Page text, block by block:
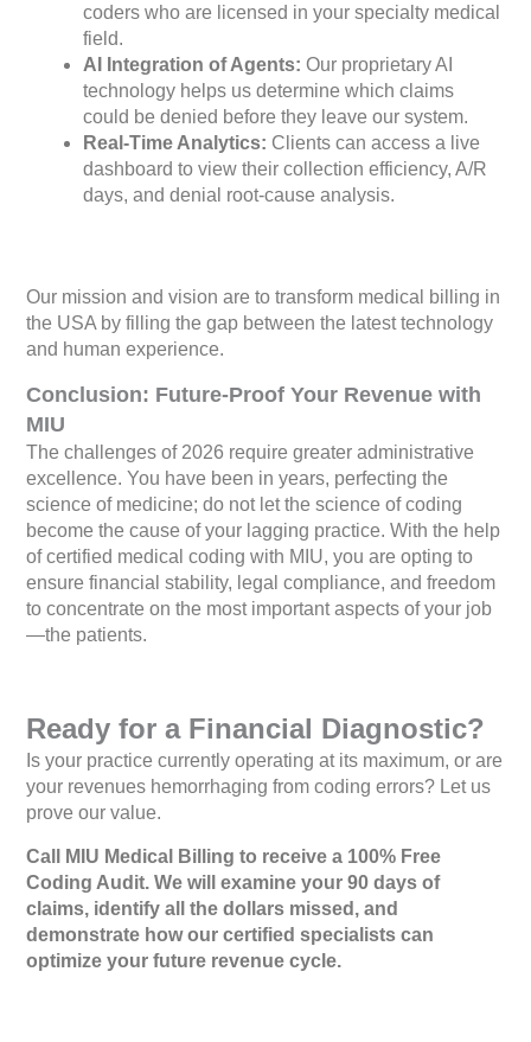
coders who are licensed in your specialty medical
field.
AI Integration of Agents: Our proprietary AI
technology helps us determine which claims
could be denied before they leave our system.
Real-Time Analytics: Clients can access a live
dashboard to view their collection efficiency, A/R
days, and denial root-cause analysis.
Our mission and vision are to transform medical billing in
the USA by filling the gap between the latest technology
and human experience.
Conclusion: Future-Proof Your Revenue with
MIU
The challenges of 2026 require greater administrative
excellence. You have been in years, perfecting the
science of medicine; do not let the science of coding
become the cause of your lagging practice. With the help
of certified medical coding with MIU, you are opting to
ensure financial stability, legal compliance, and freedom
to concentrate on the most important aspects of your job
—the patients.
Ready for a Financial Diagnostic?
Is your practice currently operating at its maximum, or are
your revenues hemorrhaging from coding errors? Let us
prove our value.
Call MIU Medical Billing to receive a 100% Free
Coding Audit. We will examine your 90 days of
claims, identify all the dollars missed, and
demonstrate how our certified specialists can
optimize your future revenue cycle.